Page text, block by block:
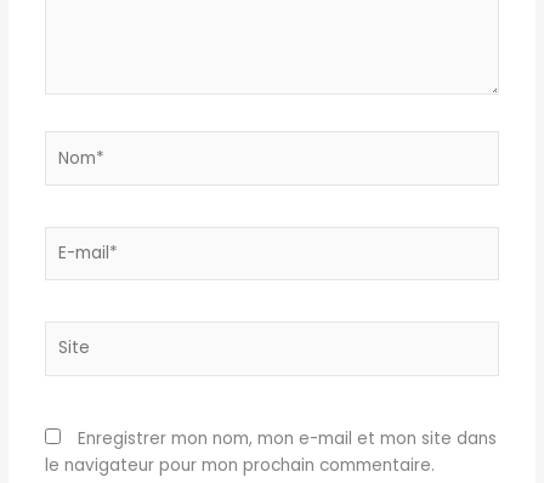
mail*
Enregistrer mon nom, mon e-mail et mon site dans
le navigateur pour mon prochain commentaire.